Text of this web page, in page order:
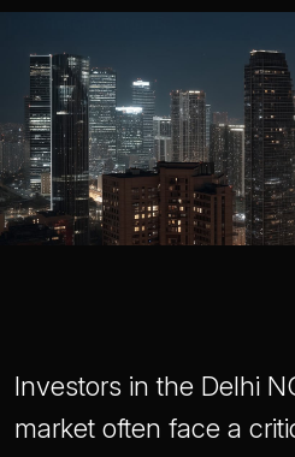
Investors in the Delhi
market often face a